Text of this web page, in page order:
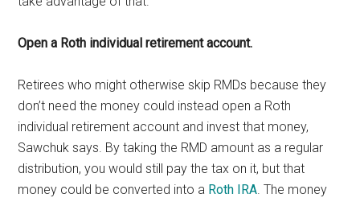
Open a Roth individual retirement account.
Retirees who might otherwise skip RMDs because they
don’t need the money could instead open a Roth
individual retirement account and invest that money,
Sawchuk says. By taking the RMD amount as a regular
distribution, you would still pay the tax on it, but that
money could be converted into a Roth IRA . The money